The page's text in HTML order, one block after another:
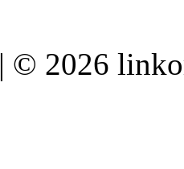
| © 2026